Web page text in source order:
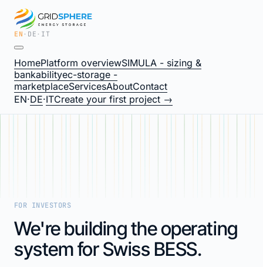
EN · DE · IT
HomePlatform overviewSIMULA - sizing &
bankabilityec-storage -
marketplaceServicesAboutContact
EN·DE·ITCreate your first project →
FOR INVESTORS
We're building the operating
system for Swiss BESS.